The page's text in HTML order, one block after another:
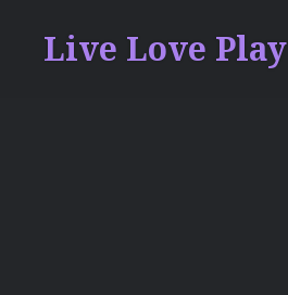
Live Love Play